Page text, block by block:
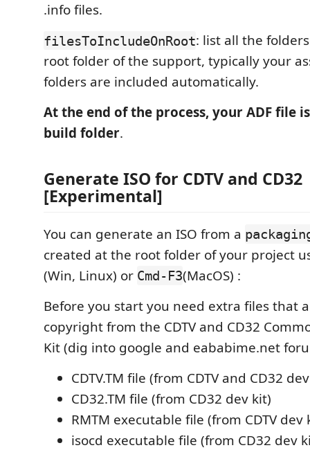
.info files.
filesToIncludeOnRoot: list all the
root folder of the support, typically your
folders are included automatically.
At the end of the process, your ADF file
build folder.
Generate ISO for CDTV and CD32
[Experimental]
You can generate an ISO from a
created at the root folder of your project
(Win, Linux) or Cmd-F3(MacOS) :
Before you start you need extra files that
copyright from the CDTV and CD32
Kit (dig into google and eababime.net
CDTV.TM file (from CDTV and CD32
CD32.TM file (from CD32 dev kit)
RMTM executable file (from CDTV dev
isocd executable file (from CD32 dev